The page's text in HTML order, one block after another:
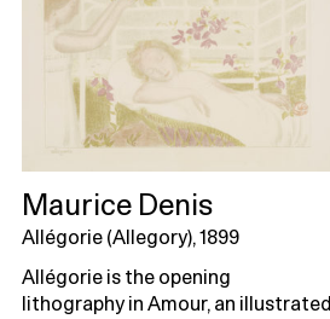
Maurice Denis
Allégorie (Allegory), 1899
Allégorie is the opening
lithography in Amour, an illustrated